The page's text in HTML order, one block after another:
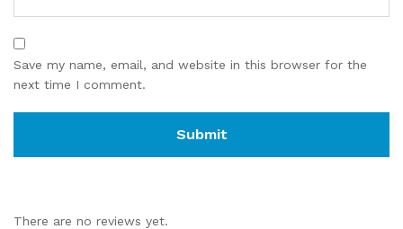
Save my name, email, and website in this browser for the
next time I comment.
There are no reviews yet.